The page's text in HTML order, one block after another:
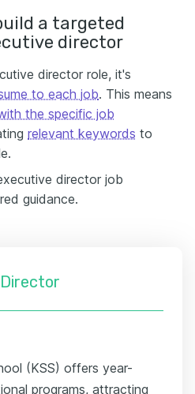
a targeted
director
director role, it's
to each job. This means
the specific job
relevant keywords to
director job
guidance.
(KSS) offers year-
programs, attracting